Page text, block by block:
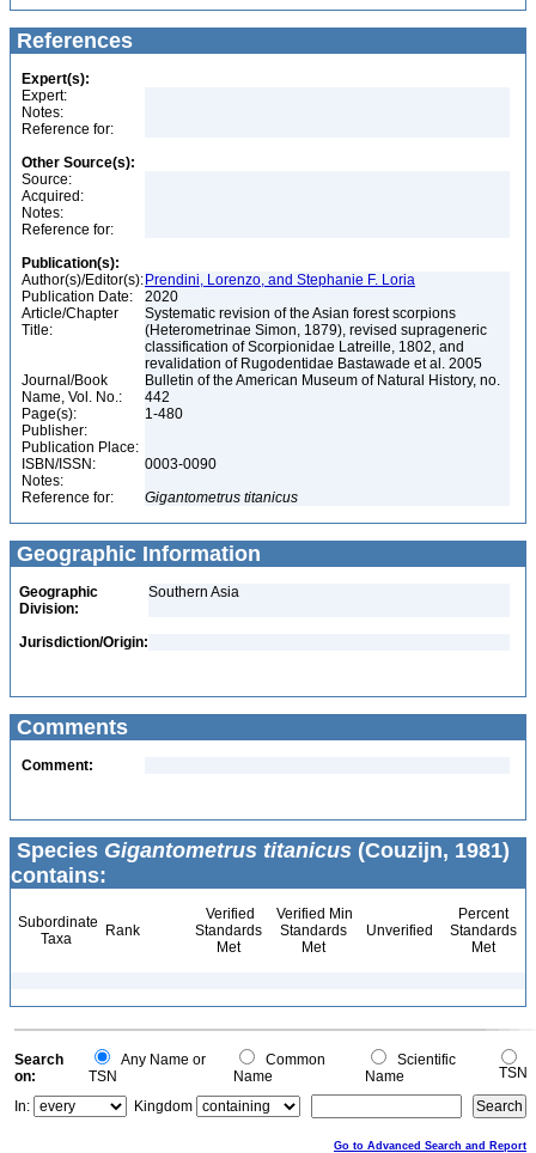
References
Expert(s):
Expert:
Notes:
Reference for:
Other Source(s):
Source:
Acquired:
Notes:
Reference for:
Publication(s):
Author(s)/Editor(s): Prendini, Lorenzo, and Stephanie F. Loria
Publication Date:
2020
Article/Chapter
Title:
Systematic revision of the Asian forest scorpions
(Heterometrinae Simon, 1879), revised suprageneric
classification of Scorpionidae Latreille, 1802, and
revalidation of Rugodentidae Bastawade et al. 2005
Journal/Book
Name, Vol. No.:
Bulletin of the American Museum of Natural History, no.
442
Page(s):
1-480
Publisher:
Publication Place:
ISBN/ISSN:
0003-0090
Notes:
Reference for:
Gigantometrus titanicus
Geographic Information
Geographic
Division:
Southern Asia
Jurisdiction/Origin:
Comments
Comment:
Species Gigantometrus titanicus (Couzijn, 1981)
contains:
Subordinate
Taxa
Rank
Verified
Standards
Met
Verified Min
Standards
Met
Unverified
Percent
Standards
Met
Search
on:
Any Name or
TSN
Common
Name
Scientific
Name
TSN
In:
Kingdom
Go to Advanced Search and Report